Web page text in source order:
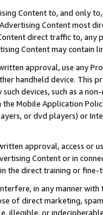
Content to, and only
Content most
direct traffic to,
Content may contain
approval, use any
handheld device. This
devices, such as a
Mobile Application
or dvd players) or
approval, access or
Content or in
the direct training or
in any manner
of direct marketing,
illegible, or